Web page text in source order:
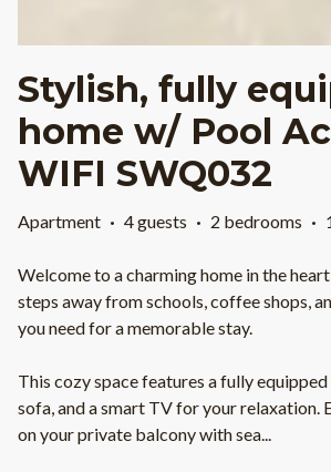
Stylish, fully
home w/ Pool
WIFI SWQ032
Apartment · 4 guests · 2 bedrooms ·
Welcome to a charming home in the
steps away from schools, coffee shops,
you need for a memorable stay.
This cozy space features a fully
sofa, and a smart TV for your relaxation.
on your private balcony with sea...